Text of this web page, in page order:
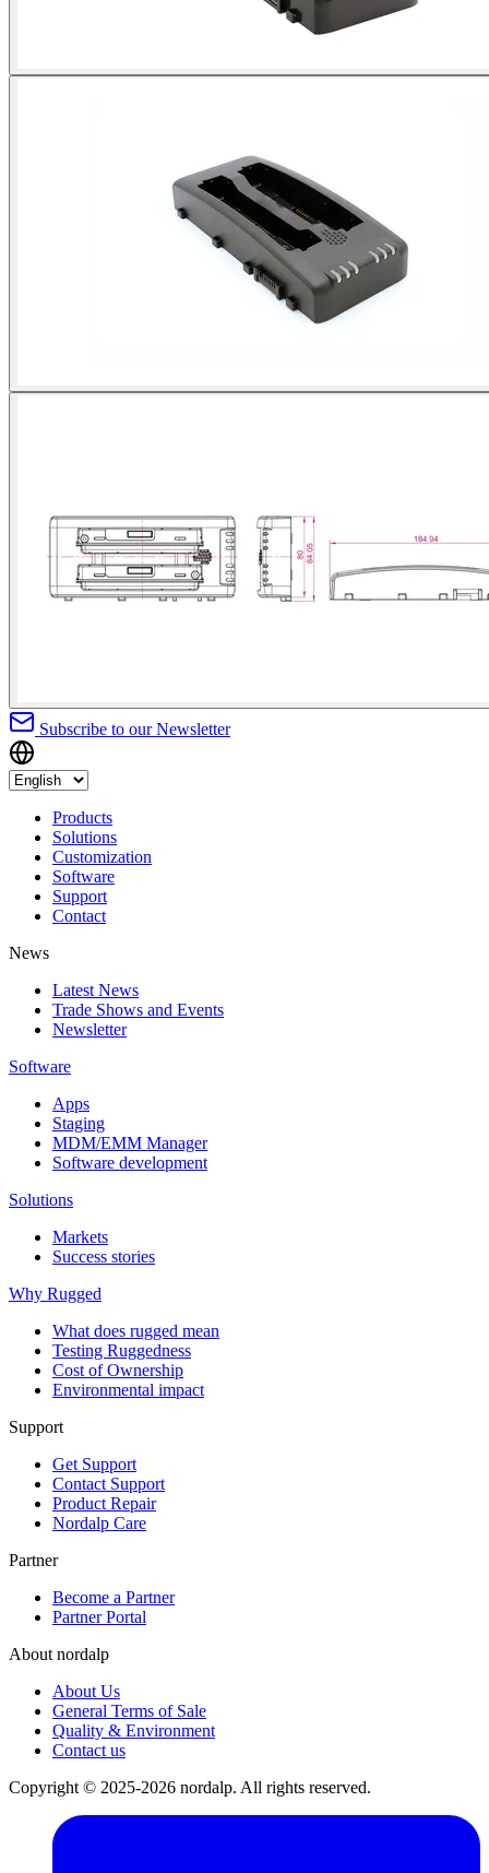
Subscribe to our Newsletter
Products
Solutions
Customization
Software
Support
Contact
News
Latest News
Trade Shows and Events
Newsletter
Software
Apps
Staging
MDM/EMM Manager
Software development
Solutions
Markets
Success stories
Why Rugged
What does rugged mean
Testing Ruggedness
Cost of Ownership
Environmental impact
Support
Get Support
Contact Support
Product Repair
Nordalp Care
Partner
Become a Partner
Partner Portal
About nordalp
About Us
General Terms of Sale
Quality & Environment
Contact us
Copyright © 2025-2026 nordalp. All rights reserved.